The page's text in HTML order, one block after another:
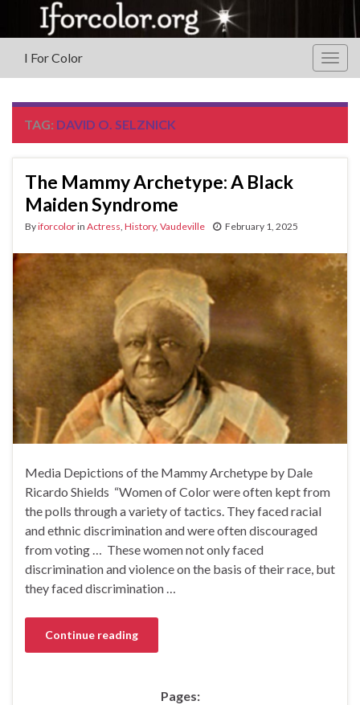
I For Color
TAG: DAVID O. SELZNICK
The Mammy Archetype‏: A Black
Maiden Syndrome
Byiforcolorin Actress History, Vaudeville February 1, 2025
Media Depictions of the Mammy Archetype by Dale
Ricardo Shields‏ “Women of Color were often kept from
the polls through a variety of tactics. They faced racial
and ethnic discrimination and were often discouraged
from voting … These women not only faced
discrimination and violence on the basis of their race, but
they faced discrimination …
Continue reading
Pages: